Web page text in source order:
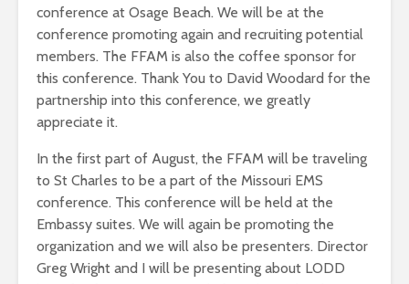
conference at Osage Beach. We will be at the
conference promoting again and recruiting potential
members. The FFAM is also the coffee sponsor for
this conference. Thank You to David Woodard for the
partnership into this conference, we greatly
appreciate it.
In the first part of August, the FFAM will be traveling
to St Charles to be a part of the Missouri EMS
conference. This conference will be held at the
Embassy suites. We will again be promoting the
organization and we will also be presenters. Director
Greg Wright and I will be presenting about LODD